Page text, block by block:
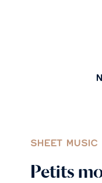
SHEET MUSIC
Petits